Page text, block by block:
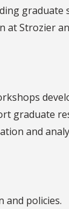
graduate
Strozier
graduate
and
and policies.